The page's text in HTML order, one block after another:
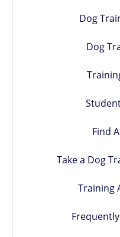
Dog
Dog
Find
Take a Dog
Training